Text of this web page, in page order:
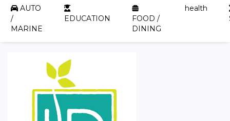
AUTO
/
MARINE
EDUCATION
FOOD /
DINING
health